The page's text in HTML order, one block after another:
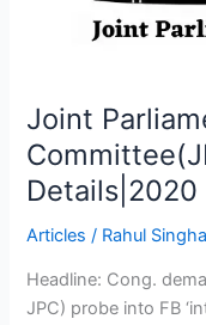
Joint
Details|2020
Articles / Rahul
Headline: Cong.
JPC) probe into FB